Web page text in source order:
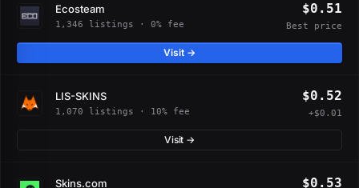
Ecosteam
1,346 listings · 0% fee
$0.51
Best price
Visit →
LIS-SKINS
1,070 listings · 10% fee
$0.52
+$0.01
Visit →
Skins.com $0.53